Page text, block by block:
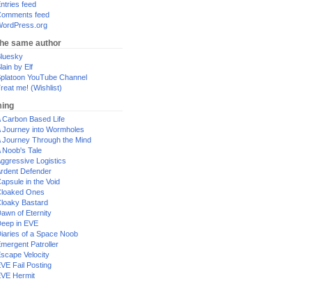
feed
feed
same author
by Elf
YouTube Channel
me! (Wishlist)
Carbon Based Life
Journey into Wormholes
Journey Through the Mind
Noob's Tale
Logistics
Defender
in the Void
Ones
Bastard
of Eternity
in EVE
of a Space Noob
Patroller
Velocity
Fail Posting
Hermit